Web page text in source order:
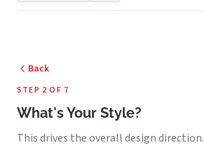
Back
STEP 2 OF 7
What's Your Style?
This drives the overall design direction.